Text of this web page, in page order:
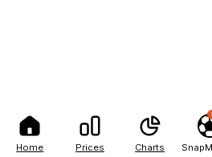
Home Prices Charts